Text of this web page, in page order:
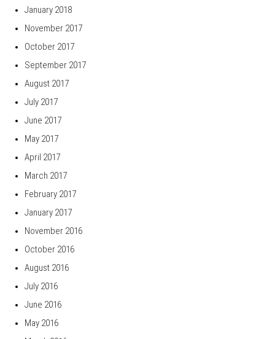
January 2018
November 2017
October 2017
September 2017
August 2017
July 2017
June 2017
May 2017
April 2017
March 2017
February 2017
January 2017
November 2016
October 2016
August 2016
July 2016
June 2016
May 2016